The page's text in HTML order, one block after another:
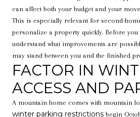
can affect both your budget and your
This is especially relevant for second-
personalize a property quickly. Before
understand what improvements are
may stand between you and the finished
FACTOR IN
ACCESS AND
A mountain home comes with mountain
winter parking restrictions begin